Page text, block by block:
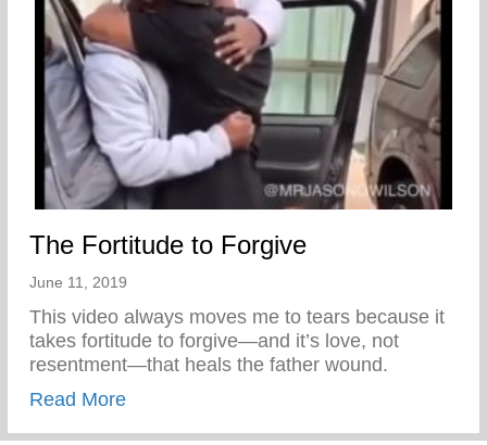
The Fortitude to Forgive
June 11, 2019
This video always moves me to tears because it
takes fortitude to forgive—and it’s love, not
resentment—that heals the father wound.
Read Moreabout The Fortitude to Forgive